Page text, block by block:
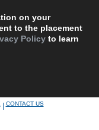
on your
to the placement
Policy to learn
|CONTACT US